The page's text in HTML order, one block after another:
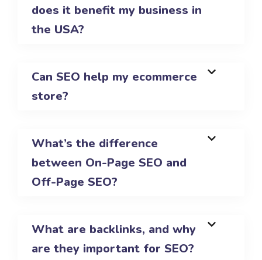
does it benefit my business in
the USA?
Can SEO help my ecommerce
store?
What’s the difference
between On-Page SEO and
Off-Page SEO?
What are backlinks, and why
are they important for SEO?